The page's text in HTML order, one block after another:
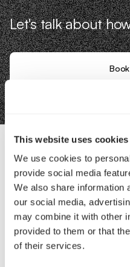
This website uses cookies
We use cookies to
provide social media
We also share information
our social media,
may combine it with other
provided to them or that
of their services.
Let's talk about
Contact Us
Interested in working with us?